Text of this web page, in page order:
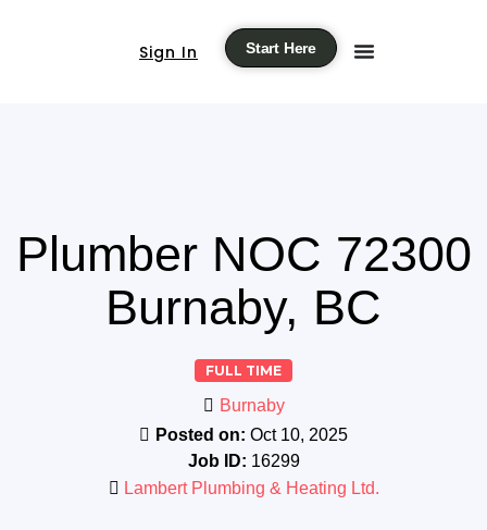
Sign In Start Here
Plumber NOC 72300
Burnaby, BC
FULL TIME
Burnaby
Posted on: Oct 10, 2025
Job ID: 16299
Lambert Plumbing & Heating Ltd.